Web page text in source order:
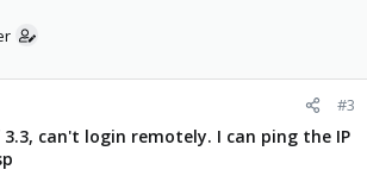
#3
3.3, can't login remotely. I can ping the IP